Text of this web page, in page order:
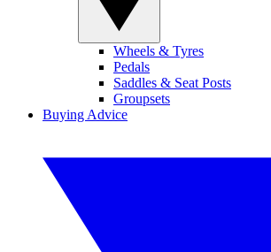
Wheels & Tyres
Pedals
Saddles & Seat Posts
Groupsets
Buying Advice